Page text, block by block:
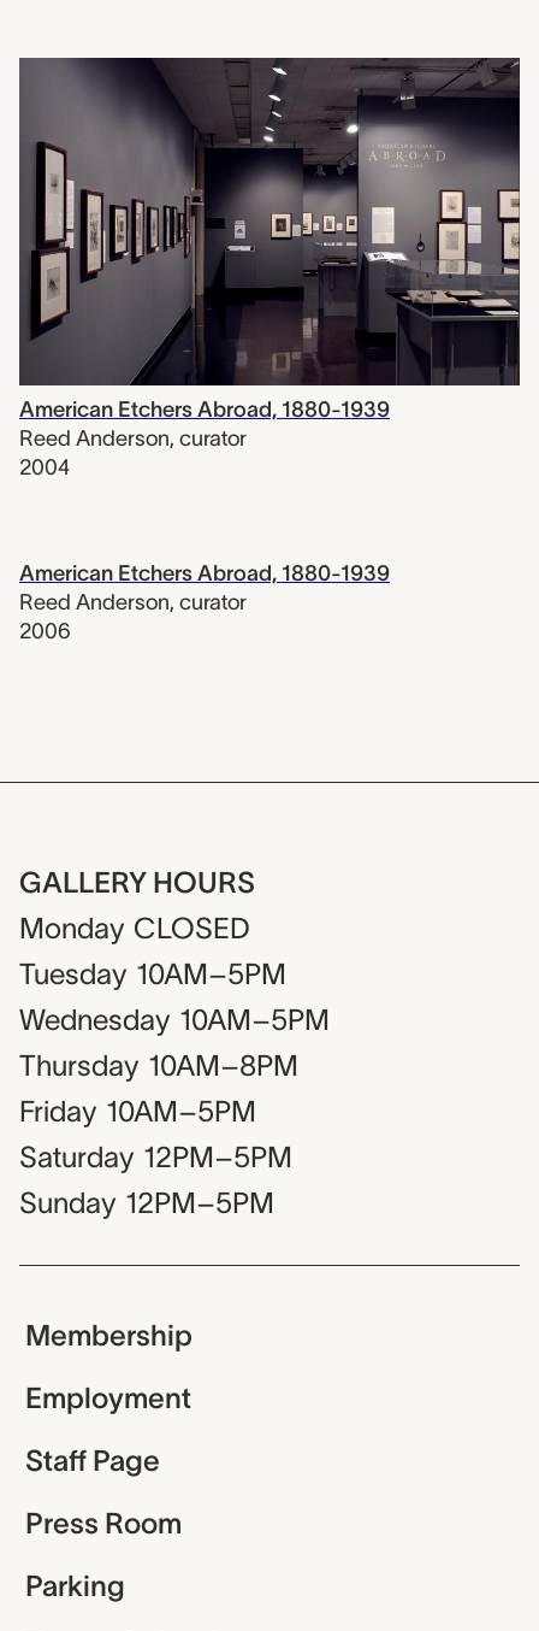
American Etchers Abroad, 1880-1939
Reed Anderson, curator
2004
American Etchers Abroad, 1880-1939
Reed Anderson, curator
2006
GALLERY HOURS
Monday CLOSED
Tuesday 10AM–5PM
Wednesday 10AM–5PM
Thursday 10AM–8PM
Friday 10AM–5PM
Saturday 12PM–5PM
Sunday 12PM–5PM
Membership
Employment
Staff Page
Press Room
Parking